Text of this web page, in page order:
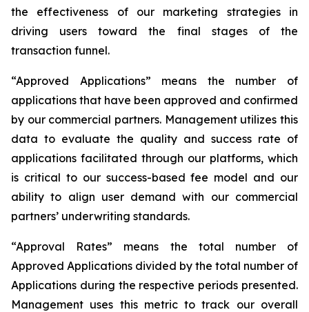
the effectiveness of our marketing strategies in
driving users toward the final stages of the
transaction funnel.
“Approved Applications” means the number of
applications that have been approved and confirmed
by our commercial partners. Management utilizes this
data to evaluate the quality and success rate of
applications facilitated through our platforms, which
is critical to our success-based fee model and our
ability to align user demand with our commercial
partners’ underwriting standards.
“Approval Rates” means the total number of
Approved Applications divided by the total number of
Applications during the respective periods presented.
Management uses this metric to track our overall